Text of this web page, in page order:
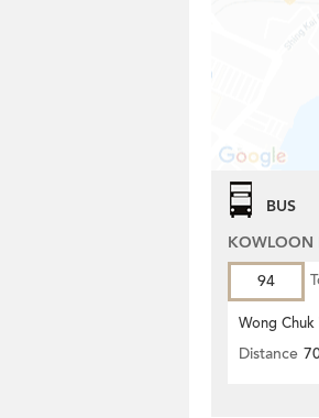
BUS
KOWLOON
94
Wong Chuk
Distance